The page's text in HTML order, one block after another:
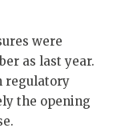
were
as last year.
regulatory
the opening